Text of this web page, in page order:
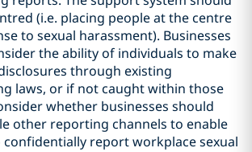
(i.e. placing people at the centre
to sexual harassment). Businesses
the ability of individuals to make
through existing
laws, or if not caught within those
whether businesses should
other reporting channels to enable
report workplace sexual